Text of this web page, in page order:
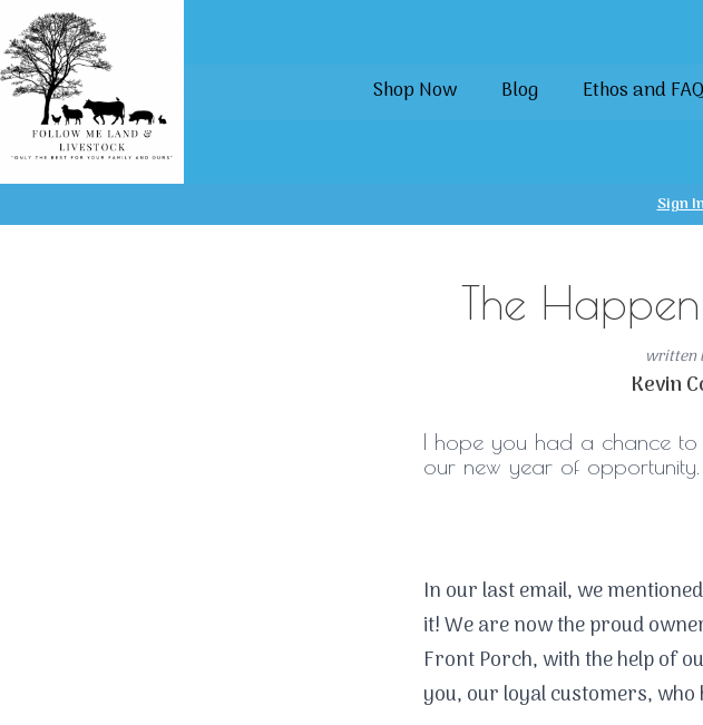
Shop Now Blog Ethos and
Sign
The
written
Kevin
I hope you had a chance
our new year of
In our last email, we
it! We are now the proud
Front Porch, with the help of
you, our loyal customers, who